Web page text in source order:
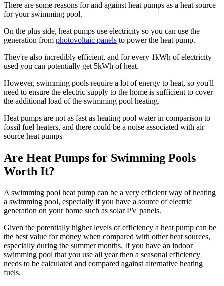
There are some reasons for and against heat pumps as a heat source
for your swimming pool.
On the plus side, heat pumps use electricity so you can use the
generation from photovoltaic panels to power the heat pump.
They're also incredibly efficient, and for every 1kWh of electricity
used you can potentially get 5kWh of heat.
However, swimming pools require a lot of energy to heat, so you'll
need to ensure the electric supply to the home is sufficient to cover
the additional load of the swimming pool heating.
Heat pumps are not as fast as heating pool water in comparison to
fossil fuel heaters, and there could be a noise associated with air
source heat pumps
Are Heat Pumps for Swimming Pools
Worth It?
A swimming pool heat pump can be a very efficient way of heating
a swimming pool, especially if you have a source of electric
generation on your home such as solar PV panels.
Given the potentially higher levels of efficiency a heat pump can be
the best value for money when compared with other heat sources,
especially during the summer months. If you have an indoor
swimming pool that you use all year then a seasonal efficiency
needs to be calculated and compared against alternative heating
fuels.